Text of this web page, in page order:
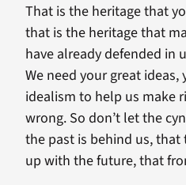
That is the heritage that
that is the heritage that
have already defended in
We need your great
idealism to help us make
wrong. So don’t let the
the past is behind us,
up with the future, that